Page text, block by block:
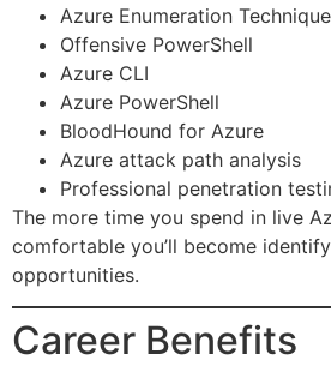
Azure Enumeration
Offensive PowerShell
Azure CLI
Azure PowerShell
BloodHound for Azure
Azure attack path analysis
Professional penetration
The more time you spend in live
comfortable you’ll become
opportunities.
Career Benefits